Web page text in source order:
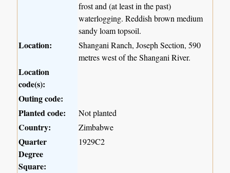
frost and (at least in the past)
waterlogging. Reddish brown medium
sandy loam topsoil.
Location:
Shangani Ranch, Joseph Section, 590
metres west of the Shangani River.
Location
code(s):
Outing code:
Planted code:
Not planted
Country: Zimbabwe
Quarter
Degree
Square:
1929C2